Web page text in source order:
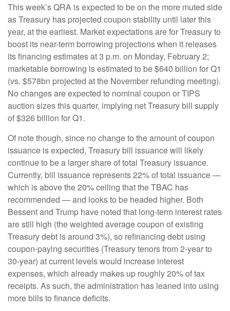
This week’s QRA is expected to be on the more muted side
as Treasury has projected coupon stability until later this
year, at the earliest. Market expectations are for Treasury to
boost its near-term borrowing projections when it releases
its financing estimates at 3 p.m. on Monday, February 2;
marketable borrowing is estimated to be $640 billion for Q1
(vs. $578bn projected at the November refunding meeting).
No changes are expected to nominal coupon or TIPS
auction sizes this quarter, implying net Treasury bill supply
of $326 billion for Q1.
Of note though, since no change to the amount of coupon
issuance is expected, Treasury bill issuance will likely
continue to be a larger share of total Treasury issuance.
Currently, bill issuance represents 22% of total issuance —
which is above the 20% ceiling that the TBAC has
recommended — and looks to be headed higher. Both
Bessent and Trump have noted that long-term interest rates
are still high (the weighted average coupon of existing
Treasury debt is around 3%), so refinancing debt using
coupon-paying securities (Treasury tenors from 2-year to
30-year) at current levels would increase interest
expenses, which already makes up roughly 20% of tax
receipts. As such, the administration has leaned into using
more bills to finance deficits.